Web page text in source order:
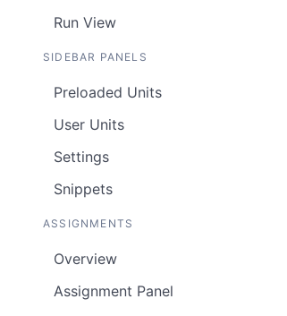
Run View
SIDEBAR PANELS
Preloaded Units
User Units
Settings
Snippets
ASSIGNMENTS
Overview
Assignment Panel